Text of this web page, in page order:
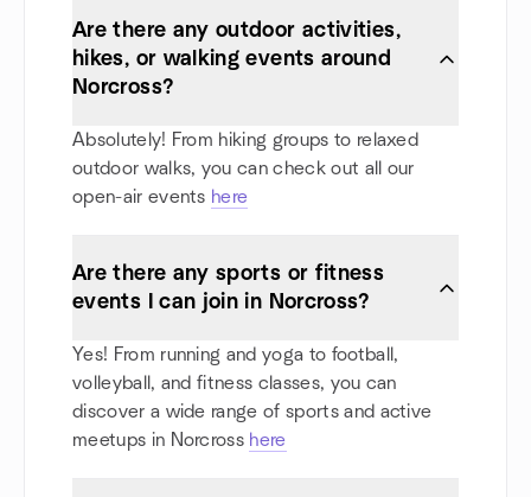
Are there any outdoor activities,
hikes, or walking events around
Norcross?
Absolutely! From hiking groups to relaxed
outdoor walks, you can check out all our
open-air events here
Are there any sports or fitness
events I can join in Norcross?
Yes! From running and yoga to football,
volleyball, and fitness classes, you can
discover a wide range of sports and active
meetups in Norcross here